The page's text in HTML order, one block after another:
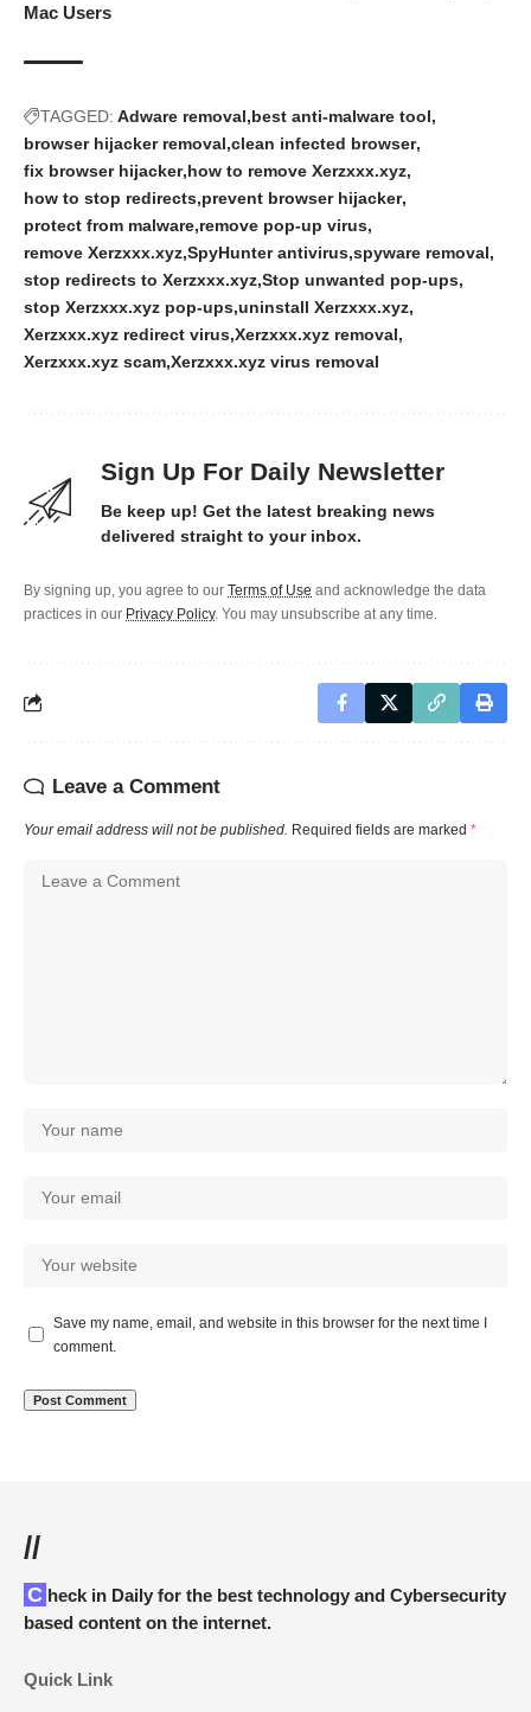
Mac Users
TAGGED: Adware removal best anti-malware tool
browser hijacker removal clean infected browser
fix browser hijacker how to remove Xerzxxx.xyz
how to stop redirects prevent browser hijacker
protect from malware remove pop-up virus
remove Xerzxxx.xyz SpyHunter antivirus spyware removal
stop redirects to Xerzxxx.xyz Stop unwanted pop-ups
stop Xerzxxx.xyz pop-ups uninstall Xerzxxx.xyz
Xerzxxx.xyz redirect virus Xerzxxx.xyz removal
Xerzxxx.xyz scam Xerzxxx.xyz virus removal
Sign Up For Daily Newsletter
Be keep up! Get the latest breaking news
delivered straight to your inbox.
By signing up, you agree to our Terms of Use and acknowledge the data
practices in our Privacy Policy. You may unsubscribe at any time.
Leave a Comment
Your email address will not be published. Required fields are marked *
Save my name, email, and website in this browser for the next time I
comment.
//
Check in Daily for the best technology and Cybersecurity
based content on the internet.
Quick Link